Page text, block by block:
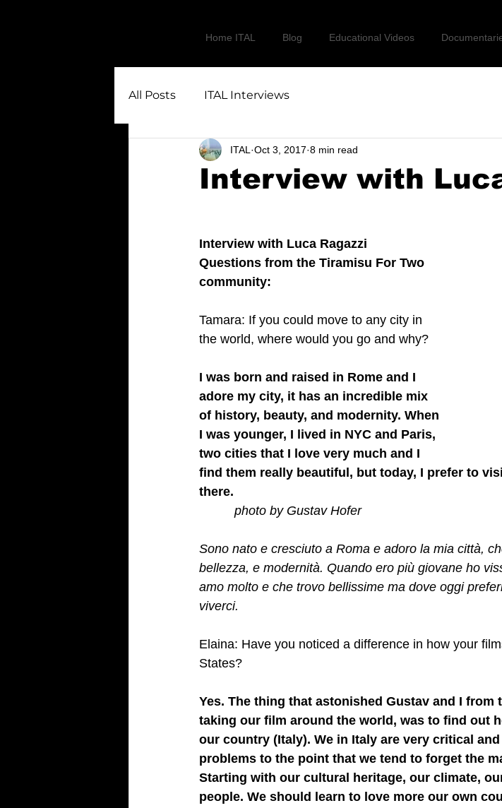
Home ITAL Blog Educational Videos
All Posts ITAL Interviews
Interview with
ITAL Oct 3, 2017 8 min read
Interview with Luca Ragazzi
Questions from the Tiramisu For Two
community:
Tamara: If you could move to any city in
the world, where would you go and why?
I was born and raised in Rome and I
adore my city, it has an incredible mix
of history, beauty, and modernity. When
I was younger, I lived in NYC and Paris,
two cities that I love very much and I
find them really beautiful, but today, I prefer to
there.
         photo by Gustav Hofer
Sono nato e cresciuto a Roma e adoro la mia città,
bellezza, e modernità. Quando ero più giovane ho
amo molto e che trovo bellissime ma dove oggi
viverci.
Elaina: Have you noticed a difference in how your
States?
Yes. The thing that astonished Gustav and I
taking our film around the world, was to find out
our country (Italy). We in Italy are very critical
problems to the point that we tend to forget the
Starting with our cultural heritage, our climate,
people. We should learn to love more our own